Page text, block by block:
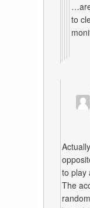
to
to play
The